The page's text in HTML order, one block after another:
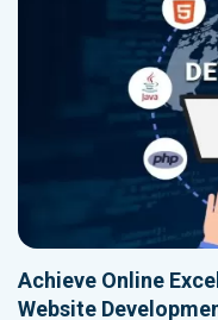
Achieve Online
Website